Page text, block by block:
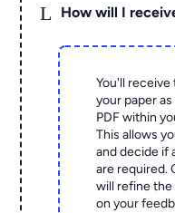
L How will I
You'll
your paper
PDF within
This allows
and decide if
are required.
will refine
on your